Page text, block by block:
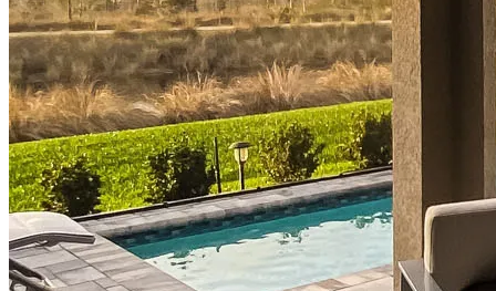
Mortgage Pre-Approval
First-Time Homebuyers
Home Purchase Loans
Down Payment Assistance Programs
Refinance
Refinancing Guide
Refinance Mortgage Rates
Refinance Mortgage Loans
Loans
Home Purchase Loans
Refinance Mortgage Loans